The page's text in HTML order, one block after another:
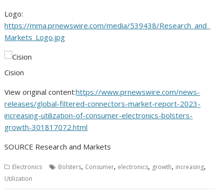
Logo:
https://mma.prnewswire.com/media/539438/Research_and_
Markets_Logo.jpg
Cision
View original content:https://www.prnewswire.com/news-
releases/global-filtered-connectors-market-report-2023-
increasing-utilization-of-consumer-electronics-bolsters-
growth-301817072.html
SOURCE Research and Markets
Electronics Bolsters, Consumer, electronics, growth, increasing,
Utilization